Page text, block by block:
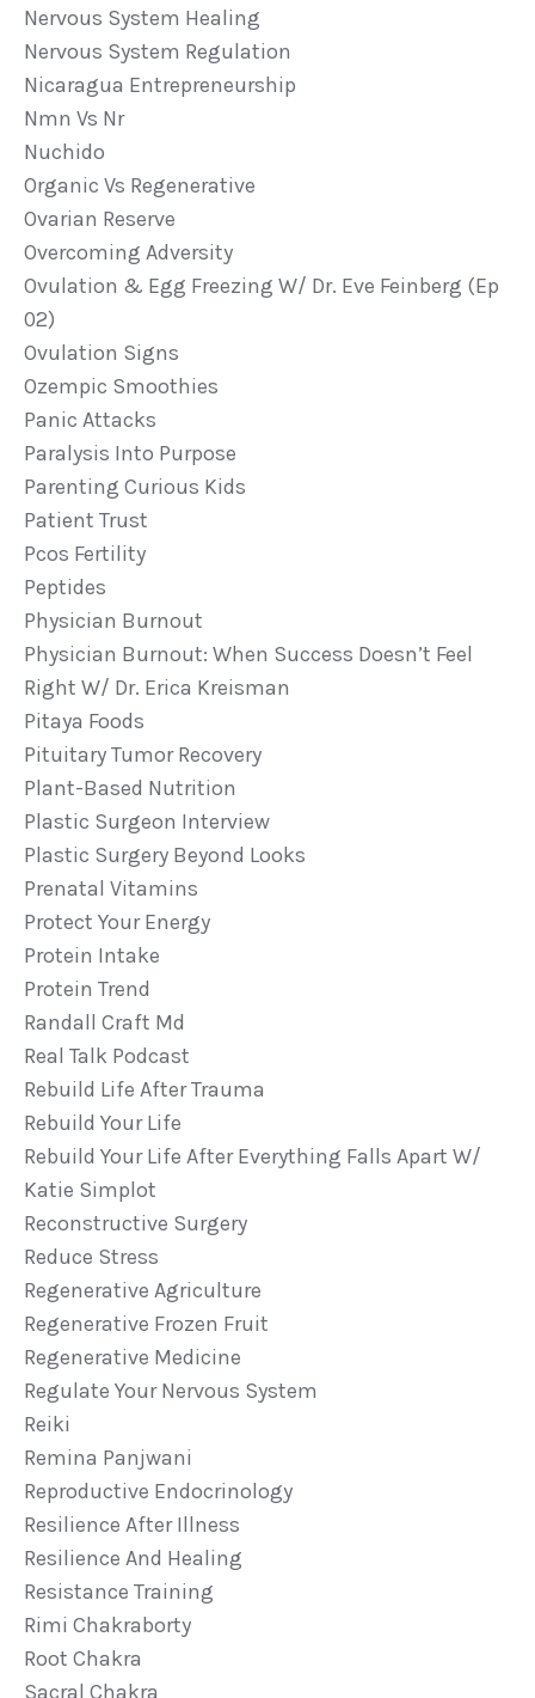
Nervous System Healing
Nervous System Regulation
Nicaragua Entrepreneurship
Nmn Vs Nr
Nuchido
Organic Vs Regenerative
Ovarian Reserve
Overcoming Adversity
Ovulation & Egg Freezing W/ Dr. Eve Feinberg (ep
02)
Ovulation Signs
Ozempic Smoothies
Panic Attacks
Paralysis Into Purpose
Parenting Curious Kids
Patient Trust
Pcos Fertility
Peptides
Physician Burnout
Physician Burnout: When Success Doesn’t Feel
Right W/ Dr. Erica Kreisman
Pitaya Foods
Pituitary Tumor Recovery
Plant-Based Nutrition
Plastic Surgeon Interview
Plastic Surgery Beyond Looks
Prenatal Vitamins
Protect Your Energy
Protein Intake
Protein Trend
Randall Craft Md
Real Talk Podcast
Rebuild Life After Trauma
Rebuild Your Life
Rebuild Your Life After Everything Falls Apart W/
Katie Simplot
Reconstructive Surgery
Reduce Stress
Regenerative Agriculture
Regenerative Frozen Fruit
Regenerative Medicine
Regulate Your Nervous System
Reiki
Remina Panjwani
Reproductive Endocrinology
Resilience After Illness
Resilience And Healing
Resistance Training
Rimi Chakraborty
Root Chakra
Sacral Chakra